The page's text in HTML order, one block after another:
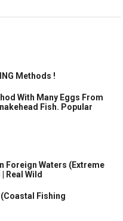
Methods !
With Many Eggs From
Fish. Popular
Foreign Waters (Extreme
Real Wild
Fishing